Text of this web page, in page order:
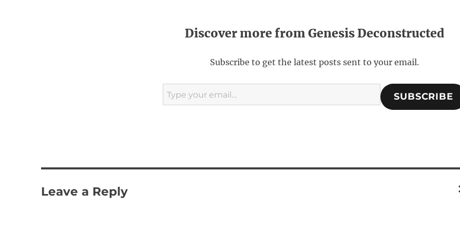
Discover more from Genesis Deconstructed
Subscribe to get the latest posts sent to your email.
Type your email…
SUBSCRIBE
Leave a Reply